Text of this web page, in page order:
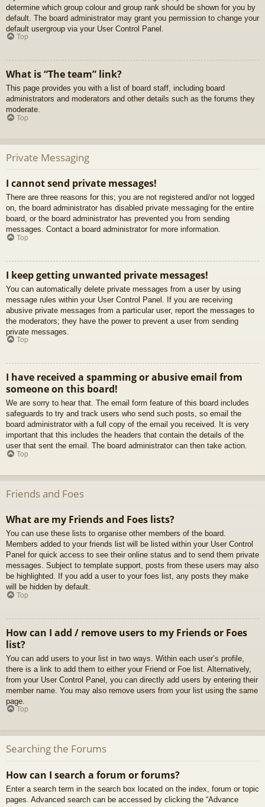
determine which group colour and group rank should be shown for you by
default. The board administrator may grant you permission to change your
default usergroup via your User Control Panel.
Top
What is “The team” link?
This page provides you with a list of board staff, including board
administrators and moderators and other details such as the forums they
moderate.
Top
Private Messaging
I cannot send private messages!
There are three reasons for this; you are not registered and/or not logged
on, the board administrator has disabled private messaging for the entire
board, or the board administrator has prevented you from sending
messages. Contact a board administrator for more information.
Top
I keep getting unwanted private messages!
You can automatically delete private messages from a user by using
message rules within your User Control Panel. If you are receiving
abusive private messages from a particular user, report the messages to
the moderators; they have the power to prevent a user from sending
private messages.
Top
I have received a spamming or abusive email from
someone on this board!
We are sorry to hear that. The email form feature of this board includes
safeguards to try and track users who send such posts, so email the
board administrator with a full copy of the email you received. It is very
important that this includes the headers that contain the details of the
user that sent the email. The board administrator can then take action.
Top
Friends and Foes
What are my Friends and Foes lists?
You can use these lists to organise other members of the board.
Members added to your friends list will be listed within your User Control
Panel for quick access to see their online status and to send them private
messages. Subject to template support, posts from these users may also
be highlighted. If you add a user to your foes list, any posts they make
will be hidden by default.
Top
How can I add / remove users to my Friends or Foes
list?
You can add users to your list in two ways. Within each user’s profile,
there is a link to add them to either your Friend or Foe list. Alternatively,
from your User Control Panel, you can directly add users by entering their
member name. You may also remove users from your list using the same
page.
Top
Searching the Forums
How can I search a forum or forums?
Enter a search term in the search box located on the index, forum or topic
pages. Advanced search can be accessed by clicking the “Advance